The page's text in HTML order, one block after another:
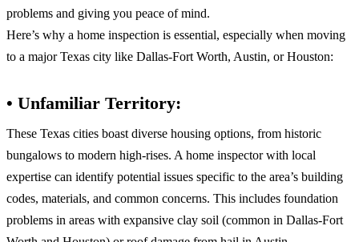
problems and giving you peace of mind.
Here’s why a home inspection is essential, especially when moving
to a major Texas city like Dallas-Fort Worth, Austin, or Houston:
• Unfamiliar Territory:
These Texas cities boast diverse housing options, from historic
bungalows to modern high-rises. A home inspector with local
expertise can identify potential issues specific to the area’s building
codes, materials, and common concerns. This includes foundation
problems in areas with expansive clay soil (common in Dallas-Fort